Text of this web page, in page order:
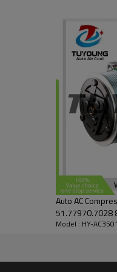
Auto AC
51.77970.7028 81.61906.6012 51.77970.7028 200V77970-7028 AC-01SD236
200V779707028
Model : HY-AC3501